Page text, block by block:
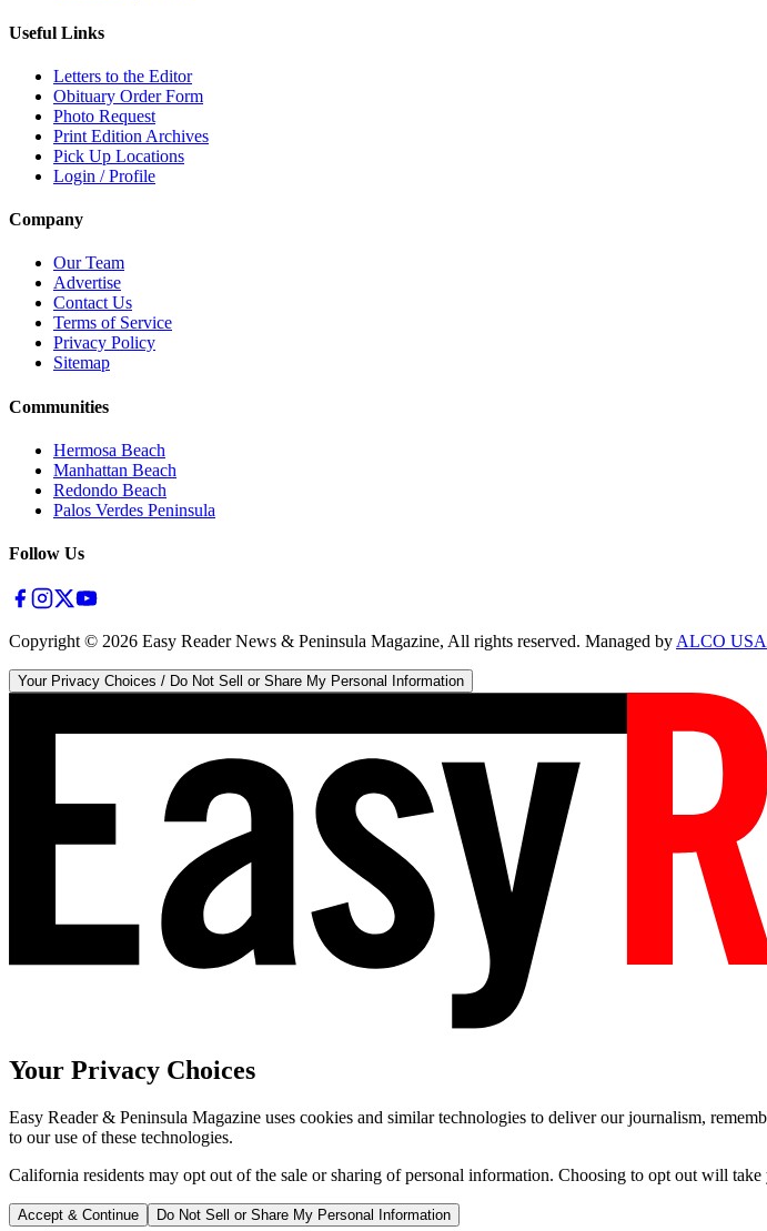
Useful Links
Letters to the Editor
Obituary Order Form
Photo Request
Print Edition Archives
Pick Up Locations
Login / Profile
Company
Our Team
Advertise
Contact Us
Terms of Service
Privacy Policy
Sitemap
Communities
Hermosa Beach
Manhattan Beach
Redondo Beach
Palos Verdes Peninsula
Follow Us
Copyright © 2026 Easy Reader News & Peninsula Magazine, All rights reserved. Managed byALCO USA
Your Privacy Choices / Do Not Sell or Share My Personal Information
Your Privacy Choices
Easy Reader & Peninsula Magazine uses cookies and similar technologies to deliver our journalism,
to our use of these technologies.
California residents may opt out of the sale or sharing of personal information. Choosing to opt out will
Accept & Continue Do Not Sell or Share My Personal Information